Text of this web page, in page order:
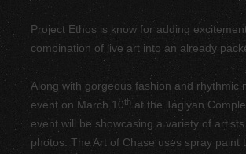
Project Ethos is know for adding
combination of live art into an already
Along with gorgeous fashion and rhythmic
event on March 10th at the Taglyan
event will be showcasing a variety of
photos. The Art of Chase uses spray